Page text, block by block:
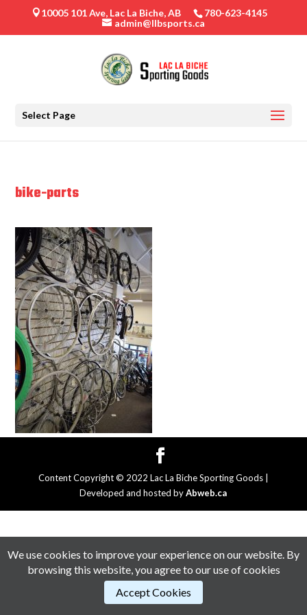
 10005 101 Ave, Lac La Biche, AB
780-623-4145
admin@llbsports.ca
Select Page
bike-parts
Content Copyright © 2022 Lac La Biche Sporting Goods |
Developed and hosted byAbweb.ca
We use cookies to improve your experience on our website. By
browsing this website, you agree to our use of cookies
Accept Cookies